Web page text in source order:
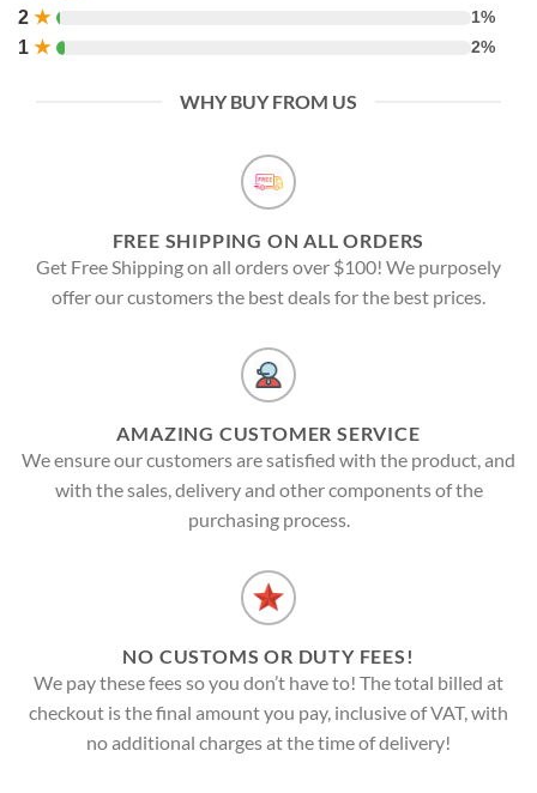
2 ★ 1%
1 ★ 2%
WHY BUY FROM US
FREE SHIPPING ON ALL ORDERS
Get Free Shipping on all orders over $100! We purposely
offer our customers the best deals for the best prices.
AMAZING CUSTOMER SERVICE
We ensure our customers are satisfied with the product, and
with the sales, delivery and other components of the
purchasing process.
NO CUSTOMS OR DUTY FEES!
We pay these fees so you don’t have to! The total billed at
checkout is the final amount you pay, inclusive of VAT, with
no additional charges at the time of delivery!